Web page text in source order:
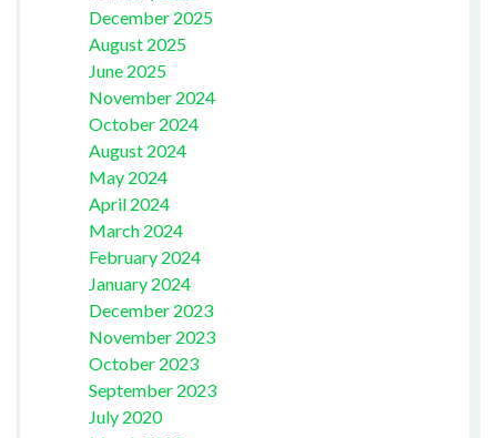
December 2025
August 2025
June 2025
November 2024
October 2024
August 2024
May 2024
April 2024
March 2024
February 2024
January 2024
December 2023
November 2023
October 2023
September 2023
July 2020